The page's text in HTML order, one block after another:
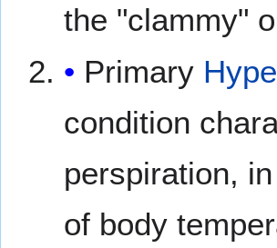
the "clammy"
Primary
condition
perspiration,
of body